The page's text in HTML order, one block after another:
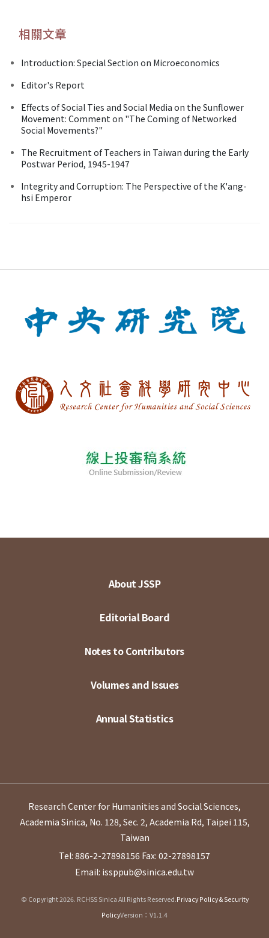
相關文章
Introduction: Special Section on Microeconomics
Editor's Report
Effects of Social Ties and Social Media on the Sunflower
Movement: Comment on "The Coming of Networked
Social Movements?"
The Recruitment of Teachers in Taiwan during the Early
Postwar Period, 1945-1947
Integrity and Corruption: The Perspective of the K'ang-
hsi Emperor
About JSSP
Editorial Board
Notes to Contributors
Volumes and Issues
Annual Statistics
Research Center for Humanities and Social Sciences,
Academia Sinica, No. 128, Sec. 2, Academia Rd, Taipei 115,
Taiwan
Tel: 886-2-27898156 Fax: 02-27898157
Email: issppub@sinica.edu.tw
© Copyright 2026. RCHSS Sinica All Rights Reserved.Privacy Policy & Security
PolicyVersion：V1.1.4